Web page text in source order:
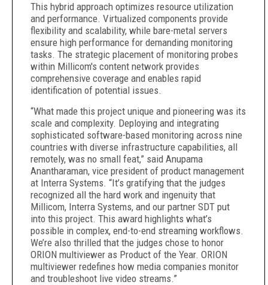
This hybrid approach optimizes resource utilization
and performance. Virtualized components provide
flexibility and scalability, while bare-metal servers
ensure high performance for demanding monitoring
tasks. The strategic placement of monitoring probes
within Millicom's content network provides
comprehensive coverage and enables rapid
identification of potential issues.
“What made this project unique and pioneering was its
scale and complexity. Deploying and integrating
sophisticated software-based monitoring across nine
countries with diverse infrastructure capabilities, all
remotely, was no small feat,” said Anupama
Anantharaman, vice president of product management
at Interra Systems. “It’s gratifying that the judges
recognized all the hard work and ingenuity that
Millicom, Interra Systems, and our partner SDT put
into this project. This award highlights what’s
possible in complex, end-to-end streaming workflows.
We’re also thrilled that the judges chose to honor
ORION multiviewer as Product of the Year. ORION
multiviewer redefines how media companies monitor
and troubleshoot live video streams.”